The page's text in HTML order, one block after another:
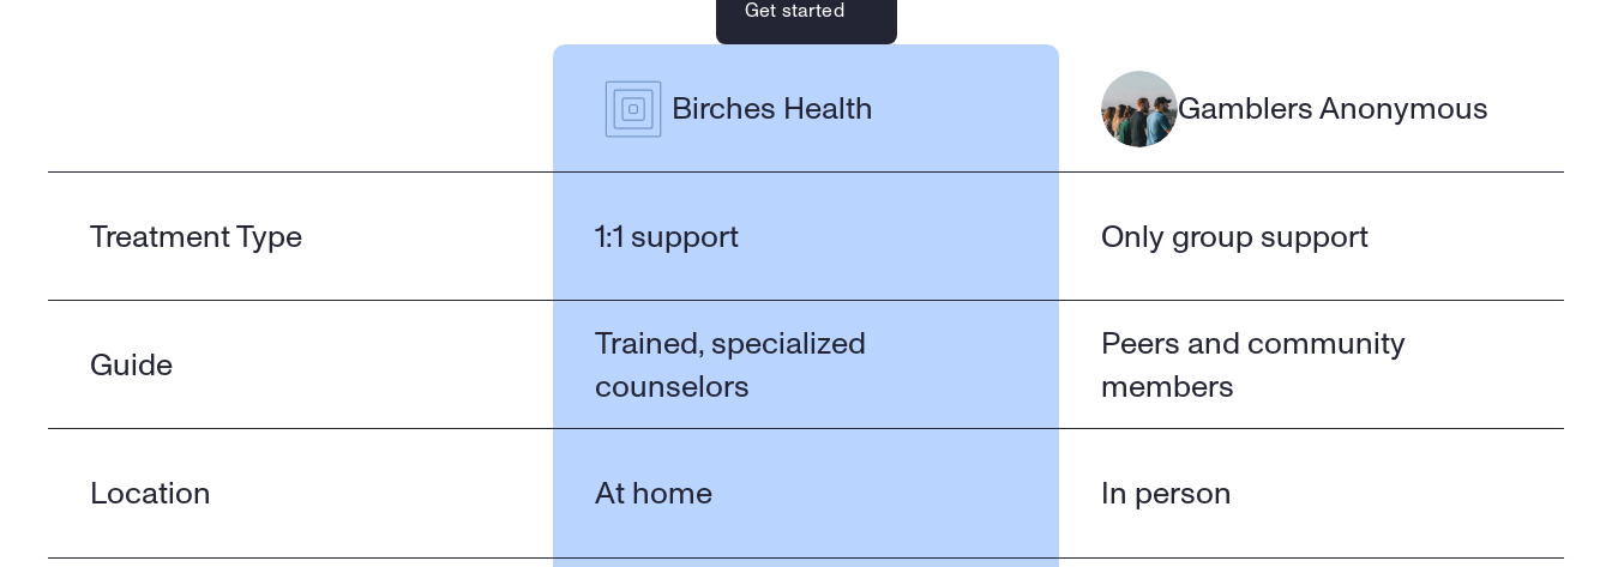
Get started
Birches Health Gamblers Anonymous
Treatment Type 1:1 support Only group support
Guide
Trained, specialized
counselors
Peers and community
members
Location At home In person